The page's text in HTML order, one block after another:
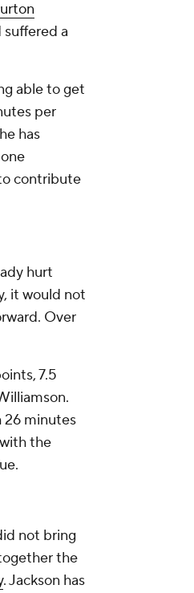
suffered a
able to get
per
has
contribute
hurt
it would not
Over
7.5
26 minutes
the
not bring
the
. Jackson has